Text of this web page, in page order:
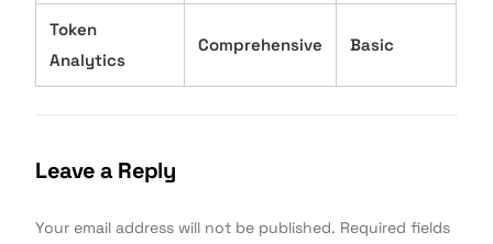
Token
Analytics
Comprehensive Basic
Leave a Reply
Your email address will not be published. Required fields